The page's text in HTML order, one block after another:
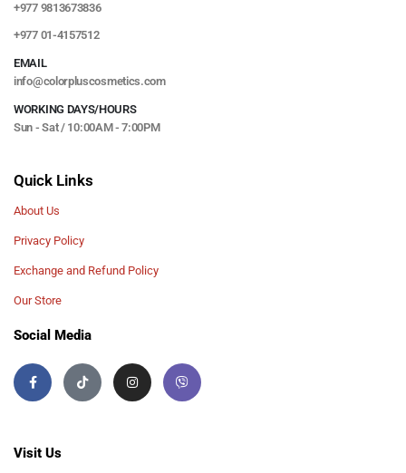
+977 9813673836
+977 01-4157512
EMAIL
info@colorpluscosmetics.com
WORKING DAYS/HOURS
Sun - Sat / 10:00AM - 7:00PM
Quick Links
About Us
Privacy Policy
Exchange and Refund Policy
Our Store
Social Media
Visit Us